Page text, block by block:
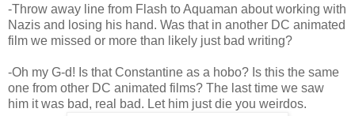
-Throw away line from Flash to Aquaman about working with
Nazis and losing his hand. Was that in another DC animated
film we missed or more than likely just bad writing?
-Oh my G-d! Is that Constantine as a hobo? Is this the same
one from other DC animated films? The last time we saw
him it was bad, real bad. Let him just die you weirdos.